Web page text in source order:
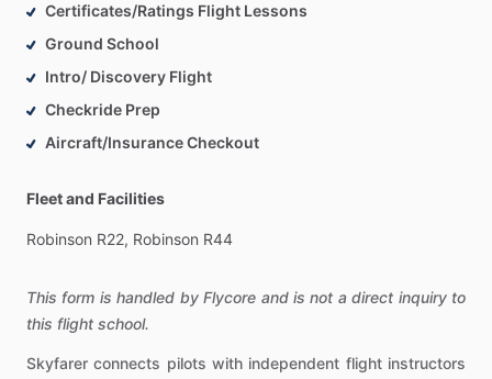
Certificates/Ratings Flight Lessons
Ground School
Intro/ Discovery Flight
Checkride Prep
Aircraft/Insurance Checkout
Fleet and Facilities
Robinson R22, Robinson R44
This form is handled by Flycore and is not a direct inquiry to
this flight school.
Skyfarer connects pilots with independent flight instructors